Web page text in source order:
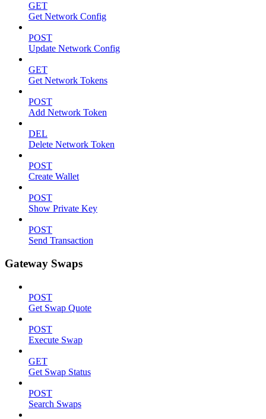
GET
Get Network Config
POST
Update Network Config
GET
Get Network Tokens
POST
Add Network Token
DEL
Delete Network Token
POST
Create Wallet
POST
Show Private Key
POST
Send Transaction
Gateway Swaps
POST
Get Swap Quote
POST
Execute Swap
GET
Get Swap Status
POST
Search Swaps